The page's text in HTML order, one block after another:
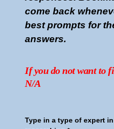
come back
best prompts for
answers.
If you do not want to
N/A
Type in a type of expert